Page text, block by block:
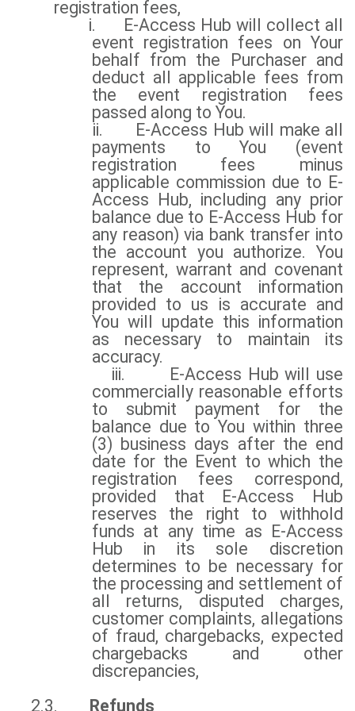
registration fees,
i.
E-Access Hub will collect all
event registration fees on Your
behalf from the Purchaser and
deduct all applicable fees from
the event registration fees
passed along to You.
ii.
E-Access Hub will make all
payments to You (event
registration fees minus
applicable commission due to E-
Access Hub, including any prior
balance due to E-Access Hub for
any reason) via bank transfer into
the account you authorize. You
represent, warrant and covenant
that the account information
provided to us is accurate and
You will update this information
as necessary to maintain its
accuracy.
iii.
E-Access Hub will use
commercially reasonable efforts
to submit payment for the
balance due to You within three
(3) business days after the end
date for the Event to which the
registration fees correspond,
provided that E-Access Hub
reserves the right to withhold
funds at any time as E-Access
Hub in its sole discretion
determines to be necessary for
the processing and settlement of
all returns, disputed charges,
customer complaints, allegations
of fraud, chargebacks, expected
chargebacks and other
discrepancies,
2.3.
Refunds